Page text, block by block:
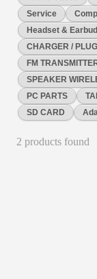
Service
Headset &
CHARGER / PLUG
FM
SPEAKER
PC PARTS
SD CARD
2 products found